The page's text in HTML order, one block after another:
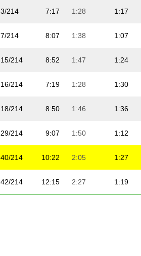
3/214 7:17 1:28 1:17
7/214 8:07 1:38 1:07
15/214 8:52 1:47 1:24
16/214 7:19 1:28 1:30
18/214 8:50 1:46 1:36
29/214 9:07 1:50 1:12
40/214 10:22 2:05 1:27
42/214 12:15 2:27 1:19